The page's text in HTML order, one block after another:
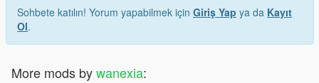
Sohbete katılın! Yorum yapabilmek için Giriş Yap ya da Kayıt
Ol.
More mods bywanexia: